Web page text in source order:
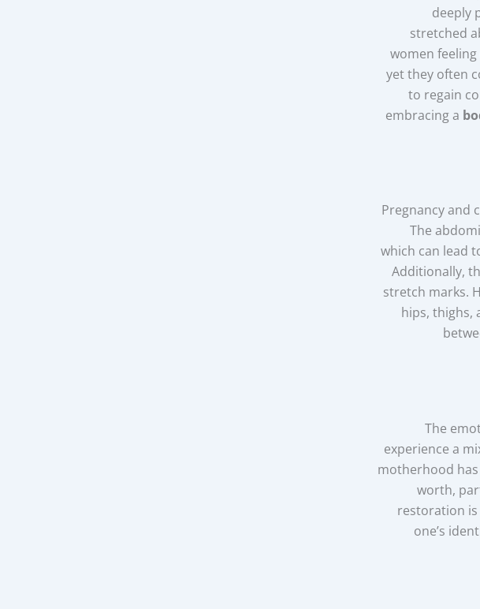
deeply
stretched
women
yet they often
to regain
embracing a
Pregnancy and
The
, which can
Additionally,
stretch marks.
hips, thighs,
The
experience a
motherhood has
worth,
restoration
one’s